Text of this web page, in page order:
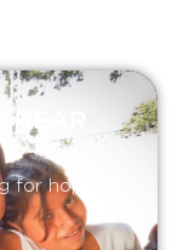
HEAR
for hope